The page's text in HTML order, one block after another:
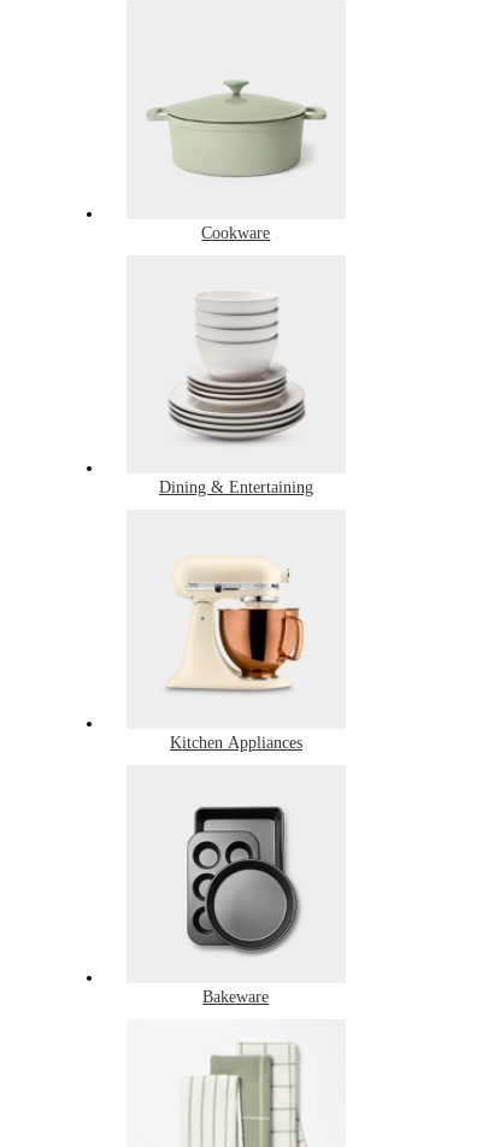
Cookware
Dining & Entertaining
Kitchen Appliances
Bakeware